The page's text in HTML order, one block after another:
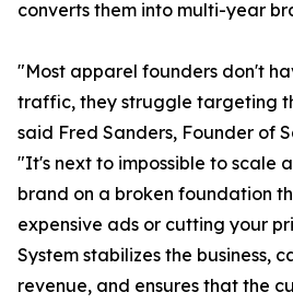
converts them into multi-year
"Most apparel founders don't
traffic, they struggle targeting
said Fred Sanders, Founder of
"It's next to impossible to scale
brand on a broken foundation
expensive ads or cutting your
System stabilizes the business,
revenue, and ensures that the